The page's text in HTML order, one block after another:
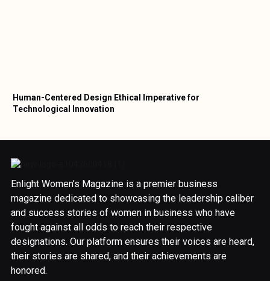
Human-Centered Design Ethical Imperative for
Technological Innovation
Enlight Women’s Magazine is a premier business
magazine dedicated to showcasing the leadership caliber
and success stories of women in business who have
fought against all odds to reach their respective
designations. Our platform ensures their voices are heard,
their stories are shared, and their achievements are
honored.